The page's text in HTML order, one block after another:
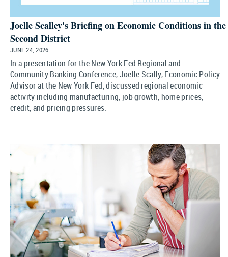
Joelle Scalley's Briefing on Economic Conditions in the
Second District
JUNE 24, 2026
In a presentation for the New York Fed Regional and
Community Banking Conference, Joelle Scally, Economic Policy
Advisor at the New York Fed, discussed regional economic
activity including manufacturing, job growth, home prices,
credit, and pricing pressures.